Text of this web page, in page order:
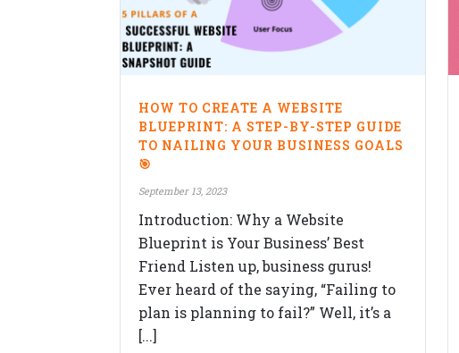
HOW TO CREATE A WEBSITE
BLUEPRINT: A STEP-BY-STEP GUIDE
TO NAILING YOUR BUSINESS GOALS
🎯
September 13, 2023
Introduction: Why a Website
Blueprint is Your Business’ Best
Friend Listen up, business gurus!
Ever heard of the saying, “Failing to
plan is planning to fail?” Well, it’s a
[...]